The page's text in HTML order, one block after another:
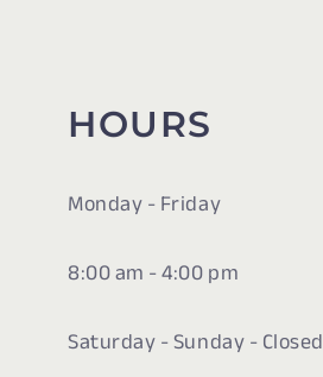
HOURS
Monday - Friday
8:00 am - 4:00 pm
Saturday - Sunday - Closed